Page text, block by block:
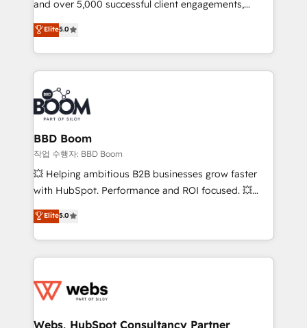
opportunités d'affaires ➤ La mise en place de
stratégies d'acquisition marketing (SEO, SEA,
inbound, automatisation marketing, ABM, IA,
emailing) Informations clés : - 10 ans d'expérience -
100+ intégrations CRM HubSpot réussies - 40
experts conseil - 150 certifications HubSpot
cumulées
and over 5,000 successful client engagements,
Vonazon turns marketing complexity into
measurable, scalable growth. From onboarding to
enterprise-grade campaigns, our in-house team
builds scalable strategies that drive long-term
revenue. ⚙️ HubSpot Integration & Optimization •
Seamless CRM, CMS, and automation setup •
Complex platform migrations and data cleanups •
Custom APIs and third-party integrations 📈 End-to-
End Revenue Acceleration • Lifecycle marketing and
pipeline growth programs • Sales enablement tools
and CRM optimization • Retention strategies with
Execution • 750+ onboardings and 2,000+
implementations • Deep expertise across marketing,
Elite5.0
BBD Boom
작업 수행자: BBD Boom
💥 Helping ambitious B2B businesses grow faster
with HubSpot. Performance and ROI focused. 💥
BBD Boom is the HubSpot partner that can help you
to HubSpot Better. We work with your teams to
solve all your HubSpot challenges and improve user
adoption, sales process and marketing results.
the first time 🔧 Designing and optimising your
and build using HubSpot 🔌 Integrating HubSpot
Elite5.0
Webs, HubSpot Consultancy Partner